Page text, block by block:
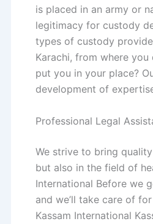
is placed in an army or
legitimacy for custody
types of custody
Karachi, from where
put you in your place?
development of
Professional Legal
We strive to bring
but also in the field of
International Before we
and we’ll take care of
Kassam International